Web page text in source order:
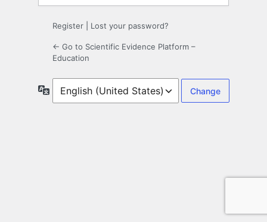
Register Lost your password?
← Go to Scientific Evidence Platform –
Education
Language